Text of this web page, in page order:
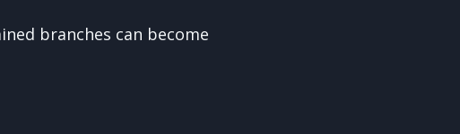
branches can become